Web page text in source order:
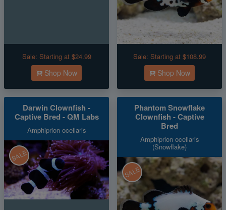
Sale: Starting at $24.99
Shop Now
Sale: Starting at $108.99
Shop Now
Darwin Clownfish -
Captive Bred - QM Labs
Amphiprion ocellaris
SALE
Phantom Snowflake
Clownfish - Captive
Bred
Amphiprion ocellaris
(Snowflake)
SALE